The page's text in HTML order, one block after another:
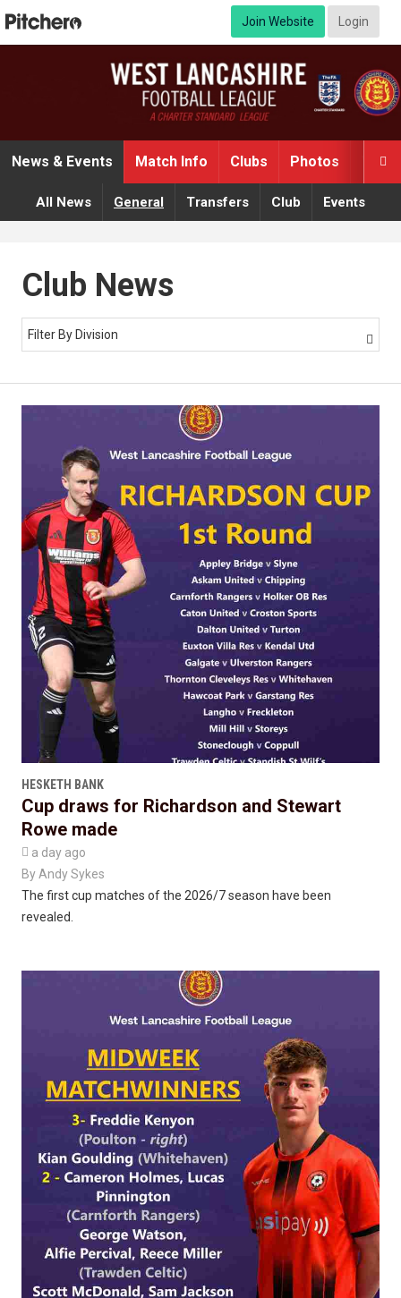
Join Website Login

News & Events Match Info Clubs Photos
All News General Transfers Club Events
Club News
Filter By Division 
HESKETH BANK
Cup draws for Richardson and Stewart
Rowe made
 a day ago
By Andy Sykes
The first cup matches of the 2026/7 season have been
revealed.